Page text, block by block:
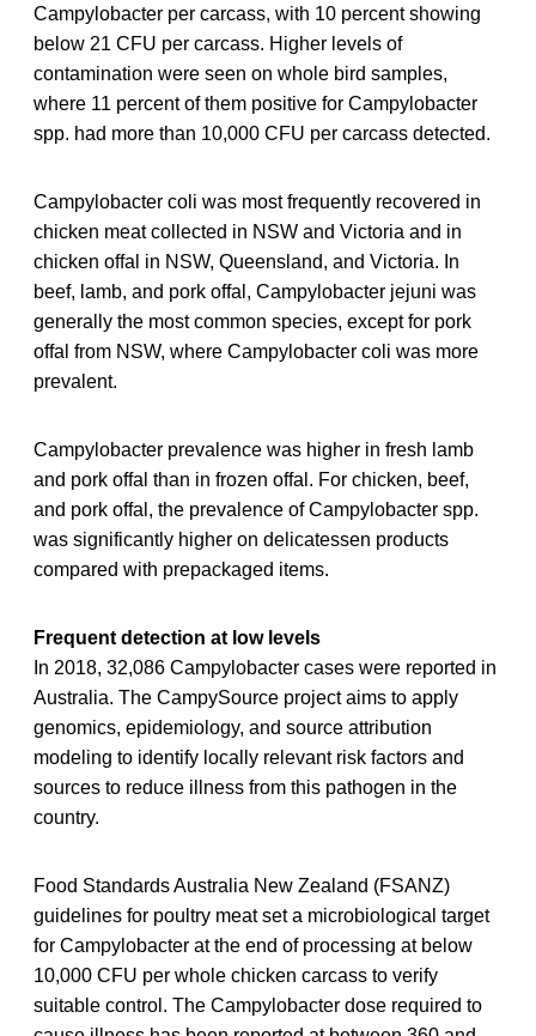
Campylobacter per carcass, with 10 percent showing
below 21 CFU per carcass. Higher levels of
contamination were seen on whole bird samples,
where 11 percent of them positive for Campylobacter
spp. had more than 10,000 CFU per carcass detected.
Campylobacter coli was most frequently recovered in
chicken meat collected in NSW and Victoria and in
chicken offal in NSW, Queensland, and Victoria. In
beef, lamb, and pork offal, Campylobacter jejuni was
generally the most common species, except for pork
offal from NSW, where Campylobacter coli was more
prevalent.
Campylobacter prevalence was higher in fresh lamb
and pork offal than in frozen offal. For chicken, beef,
and pork offal, the prevalence of Campylobacter spp.
was significantly higher on delicatessen products
compared with prepackaged items.
Frequent detection at low levels
In 2018, 32,086 Campylobacter cases were reported in
Australia. The CampySource project aims to apply
genomics, epidemiology, and source attribution
modeling to identify locally relevant risk factors and
sources to reduce illness from this pathogen in the
country.
Food Standards Australia New Zealand (FSANZ)
guidelines for poultry meat set a microbiological target
for Campylobacter at the end of processing at below
10,000 CFU per whole chicken carcass to verify
suitable control. The Campylobacter dose required to